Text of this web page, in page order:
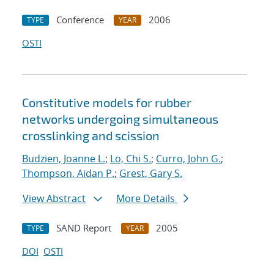
TYPE Conference YEAR
2006
OSTI
Constitutive models for rubber
networks undergoing simultaneous
crosslinking and scission
Budzien, Joanne L.; Lo, Chi S.; Curro, John G.;
Thompson, Aidan P.; Grest, Gary S.
View Abstract
More Details
TYPE SAND Report YEAR
2005
DOI OSTI